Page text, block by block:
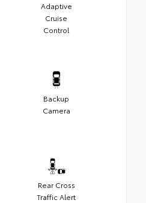
Adaptive
Cruise
Control
Backup
Camera
Rear Cross
Traffic Alert